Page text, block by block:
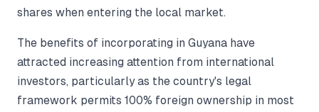
shares when entering the local market.
The benefits of incorporating in Guyana have
attracted increasing attention from international
investors, particularly as the country's legal
framework permits 100% foreign ownership in most